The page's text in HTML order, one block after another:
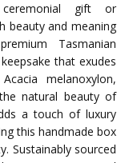
gift or
beauty and meaning
Tasmanian
that exudes
melanoxylon,
natural beauty of
a touch of luxury
this handmade box
Sustainably sourced